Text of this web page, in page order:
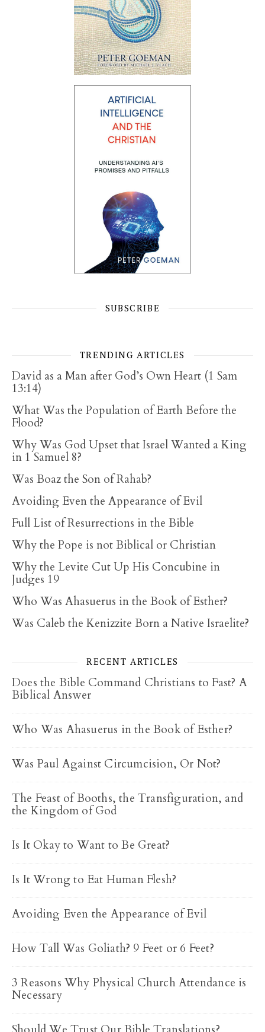
SUBSCRIBE
TRENDING ARTICLES
David as a Man after God’s Own Heart (1 Sam
13:14)
What Was the Population of Earth Before the
Flood?
Why Was God Upset that Israel Wanted a King
in 1 Samuel 8?
Was Boaz the Son of Rahab?
Avoiding Even the Appearance of Evil
Full List of Resurrections in the Bible
Why the Pope is not Biblical or Christian
Why the Levite Cut Up His Concubine in
Judges 19
Who Was Ahasuerus in the Book of Esther?
Was Caleb the Kenizzite Born a Native Israelite?
RECENT ARTICLES
Does the Bible Command Christians to Fast? A
Biblical Answer
Who Was Ahasuerus in the Book of Esther?
Was Paul Against Circumcision, Or Not?
The Feast of Booths, the Transfiguration, and
the Kingdom of God
Is It Okay to Want to Be Great?
Is It Wrong to Eat Human Flesh?
Avoiding Even the Appearance of Evil
How Tall Was Goliath? 9 Feet or 6 Feet?
3 Reasons Why Physical Church Attendance is
Necessary